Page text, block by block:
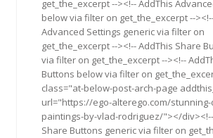
get_the_excerpt --><!-- AddThis
below via filter on get_the_excerpt --
Advanced Settings generic via filter on
get_the_excerpt --><!-- AddThis Share
via filter on get_the_excerpt --><!--
Buttons below via filter on
class="at-below-post-arch-page
url="https://ego-alterego.com/stunning-
paintings-by-vlad-rodriguez/"></
Share Buttons generic via filter on